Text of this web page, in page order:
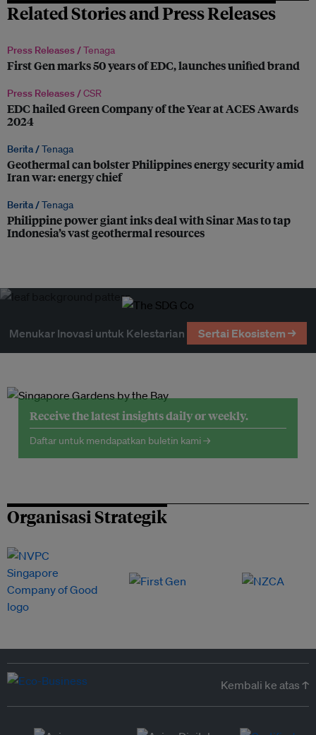
Related Stories and Press Releases
Press Releases /Tenaga
First Gen marks 50 years of EDC, launches unified brand
Press Releases /CSR
EDC hailed Green Company of the Year at ACES Awards
2024
Berita /Tenaga
Geothermal can bolster Philippines energy security amid
Iran war: energy chief
Berita /Tenaga
Philippine power giant inks deal with Sinar Mas to tap
Indonesia’s vast geothermal resources
Menukar Inovasi untuk Kelestarian Sertai Ekosistem →
Receive the latest insights daily or weekly.
Daftar untuk mendapatkan buletin kami →
Organisasi Strategik
Kembali ke atas ↑